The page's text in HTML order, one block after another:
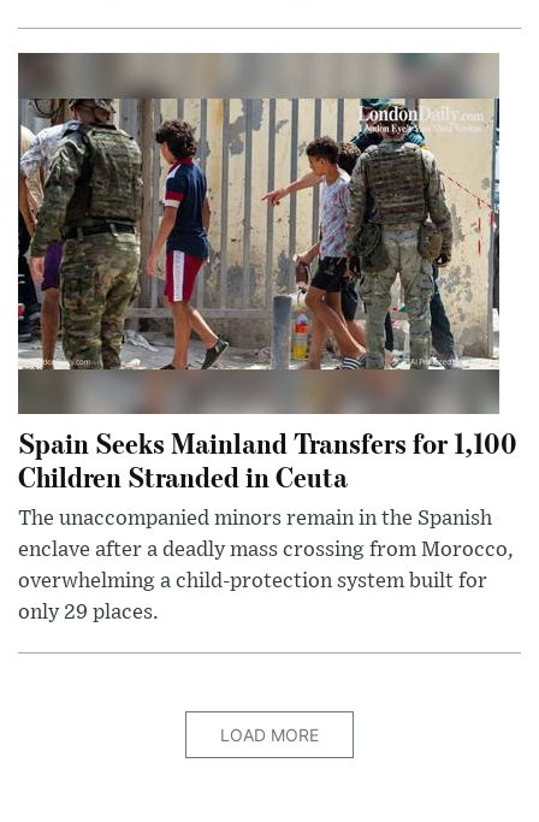
Spain Seeks Mainland Transfers for 1,100
Children Stranded in Ceuta
The unaccompanied minors remain in the Spanish
enclave after a deadly mass crossing from Morocco,
overwhelming a child-protection system built for
only 29 places.
LOAD MORE